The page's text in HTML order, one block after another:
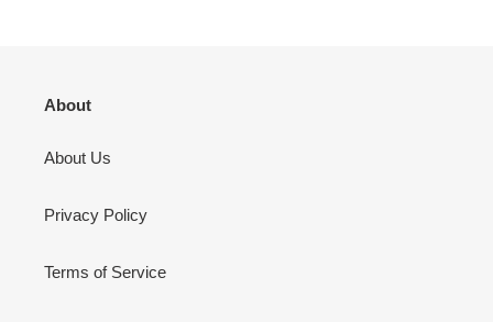
About
About Us
Privacy Policy
Terms of Service